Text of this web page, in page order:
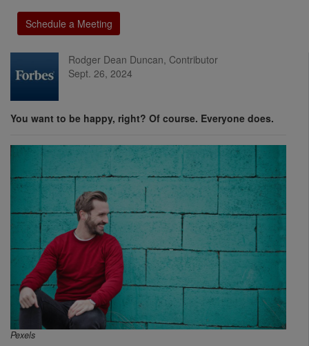
Schedule a Meeting
Rodger Dean Duncan, Contributor
Sept. 26, 2024
You want to be happy, right? Of course. Everyone does.
Pexels